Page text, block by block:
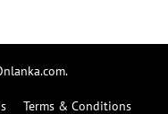
Terms & Conditions